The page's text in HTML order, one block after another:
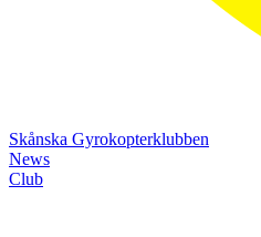
Skånska Gyrokopterklubben
News
Club